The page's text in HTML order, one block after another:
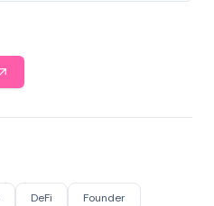
DeFi Founder